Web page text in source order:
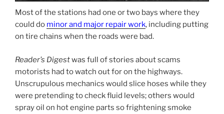
Most of the stations had one or two bays where they
could do minor and major repair work, including putting
on tire chains when the roads were bad.
Reader’s Digestwas full of stories about scams
motorists had to watch out for on the highways.
Unscrupulous mechanics would slice hoses while they
were pretending to check fluid levels; others would
spray oil on hot engine parts so frightening smoke